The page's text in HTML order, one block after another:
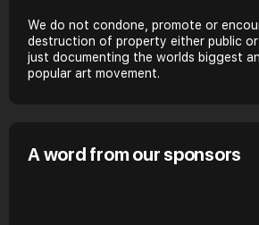
We do not condone, promote or
destruction of property either public or
just documenting the worlds biggest
popular art movement.
A word from our sponsors